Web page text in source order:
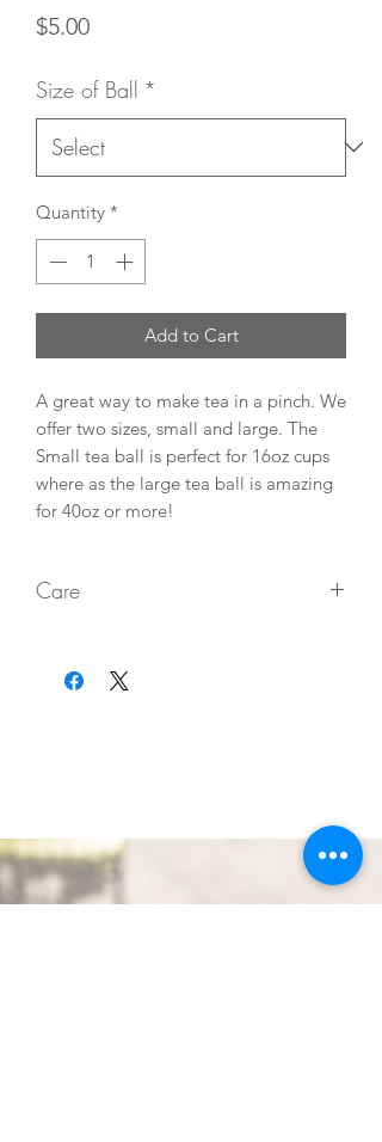
$5.00Price
Size of Ball *
Quantity *
Add to Cart
A great way to make tea in a pinch. We
offer two sizes, small and large. The
Small tea ball is perfect for 16oz cups
where as the large tea ball is amazing
for 40oz or more!
Care